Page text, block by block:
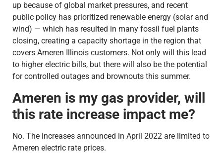
up because of global market pressures, and recent
public policy has prioritized renewable energy (solar and
wind) — which has resulted in many fossil fuel plants
closing, creating a capacity shortage in the region that
covers Ameren Illinois customers. Not only will this lead
to higher electric bills, but there will also be the potential
for controlled outages and brownouts this summer.
Ameren is my gas provider, will
this rate increase impact me?
No. The increases announced in April 2022 are limited to
Ameren electric rate prices.